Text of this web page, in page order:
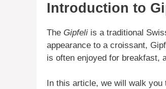
Introduction to
The Gipfeli is a traditional
appearance to a croissant,
is often enjoyed for breakfast,
In this article, we will walk you